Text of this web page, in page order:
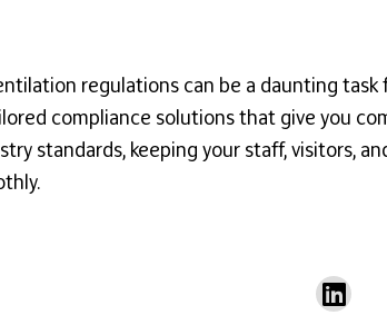
regulations can be a daunting task
compliance solutions that give you
standards, keeping your staff, visitors,